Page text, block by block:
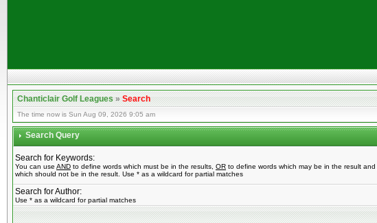
Chanticlair Golf Leagues»Search
The time now is Sun Aug 09, 2026 9:05 am
Search Query
Search for Keywords:
You can use AND to define words which must be in the results, OR to define words which may be in the result and
which should not be in the result. Use * as a wildcard for partial matches
Search for Author:
Use * as a wildcard for partial matches